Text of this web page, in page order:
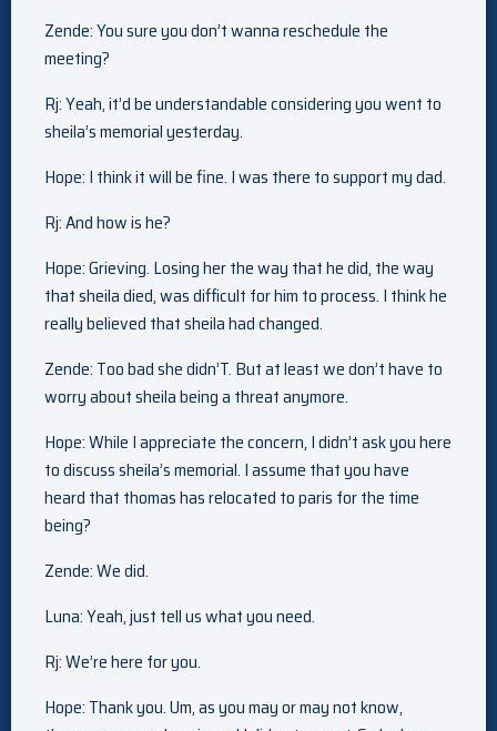
Zende: You sure you don’t wanna reschedule the
meeting?
Rj: Yeah, it’d be understandable considering you went to
sheila’s memorial yesterday.
Hope: I think it will be fine. I was there to support my dad.
Rj: And how is he?
Hope: Grieving. Losing her the way that he did, the way
that sheila died, was difficult for him to process. I think he
really believed that sheila had changed.
Zende: Too bad she didn’T. But at least we don’t have to
worry about sheila being a threat anymore.
Hope: While I appreciate the concern, I didn’t ask you here
to discuss sheila’s memorial. I assume that you have
heard that thomas has relocated to paris for the time
being?
Zende: We did.
Luna: Yeah, just tell us what you need.
Rj: We’re here for you.
Hope: Thank you. Um, as you may or may not know,